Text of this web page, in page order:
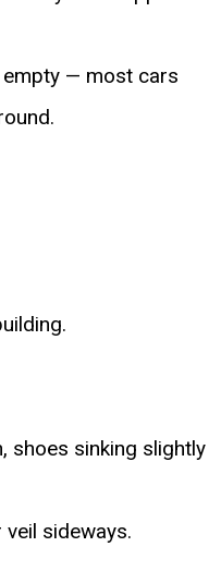
empty — most cars
shoes sinking slightly
sideways.